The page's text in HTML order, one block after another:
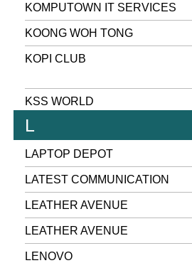
KOMPUTOWN IT SERVICES
KOONG WOH TONG
KOPI CLUB
KSS WORLD
L
LAPTOP DEPOT
LATEST COMMUNICATION
LEATHER AVENUE
LEATHER AVENUE
LENOVO